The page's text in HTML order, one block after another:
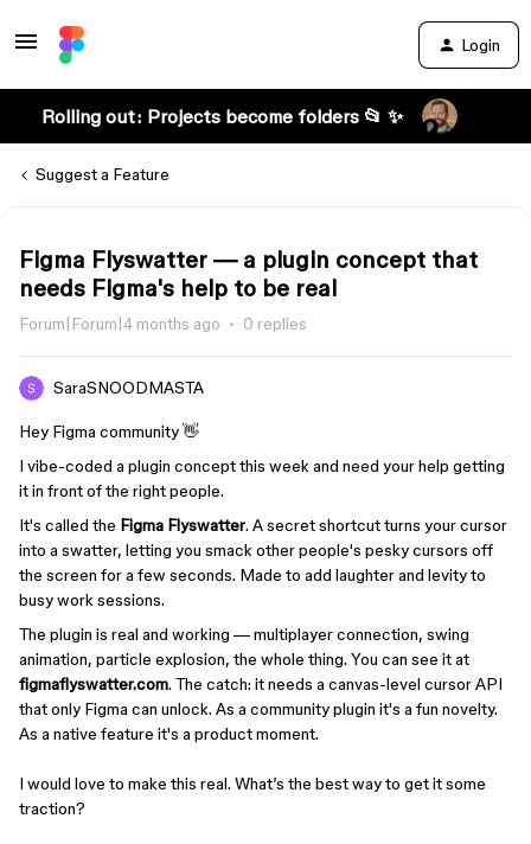
Login
Rolling out: Projects become folders 📂 ✨
Suggest a Feature
Figma Flyswatter — a plugin concept that
needs Figma's help to be real
Forum|Forum|4 months ago 0 replies
SaraSNOODMASTA
Hey Figma community 👋
I vibe-coded a plugin concept this week and need your help getting
it in front of the right people.
It's called the Figma Flyswatter. A secret shortcut turns your cursor
into a swatter, letting you smack other people's pesky cursors off
the screen for a few seconds. Made to add laughter and levity to
busy work sessions.
The plugin is real and working — multiplayer connection, swing
animation, particle explosion, the whole thing. You can see it at
figmaflyswatter.com. The catch: it needs a canvas-level cursor API
that only Figma can unlock. As a community plugin it's a fun novelty.
As a native feature it's a product moment.
I would love to make this real. What’s the best way to get it some
traction?